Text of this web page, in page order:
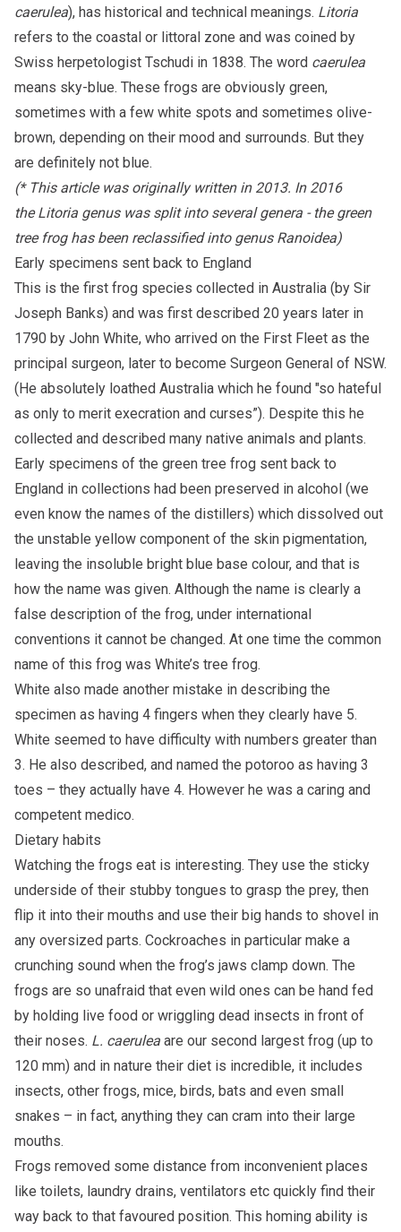
caerulea), has historical and technical meanings. Litoria
refers to the coastal or littoral zone and was coined by
Swiss herpetologist Tschudi in 1838. The word caerulea
means sky-blue. These frogs are obviously green,
sometimes with a few white spots and sometimes olive-
brown, depending on their mood and surrounds. But they
are definitely not blue.
(* This article was originally written in 2013. In 2016
the Litoria genus was split into several genera - the green
tree frog has been reclassified into genus Ranoidea)
Early specimens sent back to England
This is the first frog species collected in Australia (by Sir
Joseph Banks) and was first described 20 years later in
1790 by John White, who arrived on the First Fleet as the
principal surgeon, later to become Surgeon General of NSW.
(He absolutely loathed Australia which he found "so hateful
as only to merit execration and curses”). Despite this he
collected and described many native animals and plants.
Early specimens of the green tree frog sent back to
England in collections had been preserved in alcohol (we
even know the names of the distillers) which dissolved out
the unstable yellow component of the skin pigmentation,
leaving the insoluble bright blue base colour, and that is
how the name was given. Although the name is clearly a
false description of the frog, under international
conventions it cannot be changed. At one time the common
name of this frog was White’s tree frog.
White also made another mistake in describing the
specimen as having 4 fingers when they clearly have 5.
White seemed to have difficulty with numbers greater than
3. He also described, and named the potoroo as having 3
toes – they actually have 4. However he was a caring and
competent medico.
Dietary habits
Watching the frogs eat is interesting. They use the sticky
underside of their stubby tongues to grasp the prey, then
flip it into their mouths and use their big hands to shovel in
any oversized parts. Cockroaches in particular make a
crunching sound when the frog’s jaws clamp down. The
frogs are so unafraid that even wild ones can be hand fed
by holding live food or wriggling dead insects in front of
their noses. L. caerulea are our second largest frog (up to
120 mm) and in nature their diet is incredible, it includes
insects, other frogs, mice, birds, bats and even small
snakes – in fact, anything they can cram into their large
mouths.
Frogs removed some distance from inconvenient places
like toilets, laundry drains, ventilators etc quickly find their
way back to that favoured position. This homing ability is